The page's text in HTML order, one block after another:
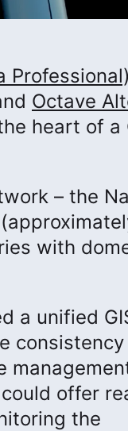
Professional)
Octave
heart of a
– the
with
a unified
consistency
offer
the